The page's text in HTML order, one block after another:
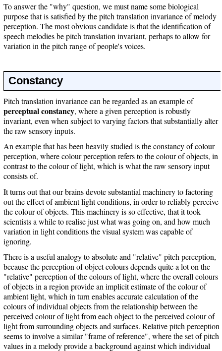
To answer the "why" question, we must name some biological
purpose that is satisfied by the pitch translation invariance of melody
perception. The most obvious candidate is that the identification of
speech melodies be pitch translation invariant, perhaps to allow for
variation in the pitch range of people's voices.
Constancy
Pitch translation invariance can be regarded as an example of
perceptual constancy, where a given perception is robustly
invariant, even when subject to varying factors that substantially alter
the raw sensory inputs.
An example that has been heavily studied is the constancy of colour
perception, where colour perception refers to the colour of objects, in
contrast to the colour of light, which is what the raw sensory input
consists of.
It turns out that our brains devote substantial machinery to factoring
out the effect of ambient light conditions, in order to reliably perceive
the colour of objects. This machinery is so effective, that it took
scientists a while to realise just what was going on, and how much
variation in light conditions the visual system was capable of
ignoring.
There is a useful analogy to absolute and "relative" pitch perception,
because the perception of object colours depends quite a lot on the
"relative" perception of the colours of light, where the overall colours
of objects in a region provide an implicit estimate of the colour of
ambient light, which in turn enables accurate calculation of the
colours of individual objects from the relationship between the
perceived colour of light from each object to the perceived colour of
light from surrounding objects and surfaces. Relative pitch perception
seems to involve a similar "frame of reference", where the set of pitch
values in a melody provide a background against which individual